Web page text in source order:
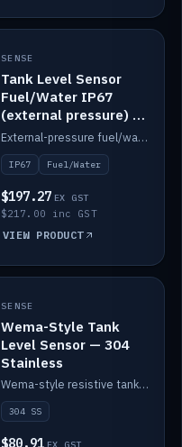
IN STOCK
SENSE
Tank Level Sensor
Fuel/Water IP67
(external pressure) —
2m range
External-pressure fuel/water tank level sensor, IP67, 2m range.
IP67 Fuel/Water
$197.27 EX GST
$217.00 inc GST
VIEW PRODUCT
IN STOCK
SENSE
Wema-Style Tank
Level Sensor — 304
Stainless
Wema-style resistive tank level sender in 304 stainless.
304 SS
$80.91